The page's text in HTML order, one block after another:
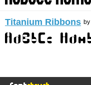
Titanium Ribbons by